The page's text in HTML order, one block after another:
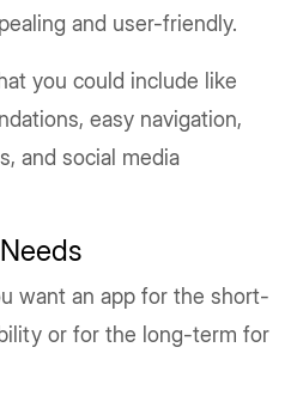
and user-friendly.
you could include like
easy navigation,
and social media
want an app for the short-
or for the long-term for